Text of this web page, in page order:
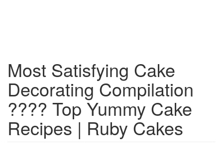
Most Satisfying Cake
Decorating Compilation
???? Top Yummy Cake
Recipes | Ruby Cakes